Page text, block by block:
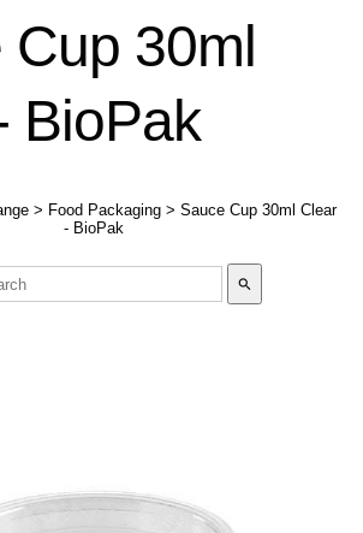
30ml
BioPak
> Food Packaging > Sauce Cup 30ml Clear
- BioPak
search